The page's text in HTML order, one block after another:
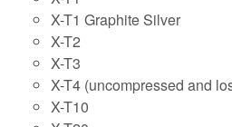
X-T1 Graphite Silver
X-T2
X-T3
X-T4 (uncompressed and
X-T10